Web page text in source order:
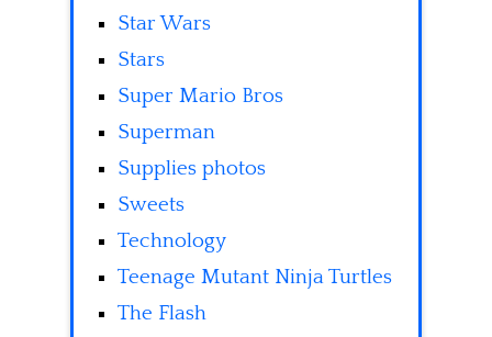
Star Wars
Stars
Super Mario Bros
Superman
Supplies photos
Sweets
Technology
Teenage Mutant Ninja Turtles
The Flash